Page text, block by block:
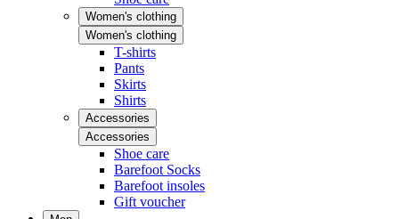
Women's clothing
Women's clothing
T-shirts
Pants
Skirts
Shirts
Accessories
Accessories
Shoe care
Barefoot Socks
Barefoot insoles
Gift voucher